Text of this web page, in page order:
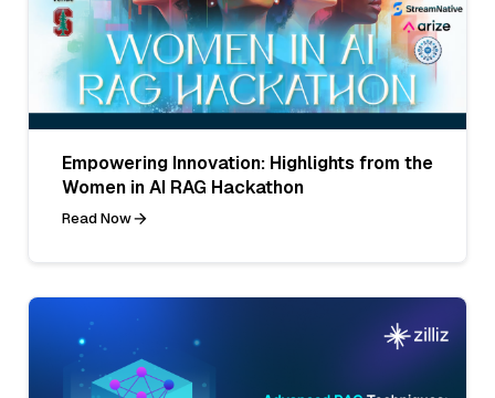
Empowering Innovation: Highlights from the
Women in AI RAG Hackathon
Read Now